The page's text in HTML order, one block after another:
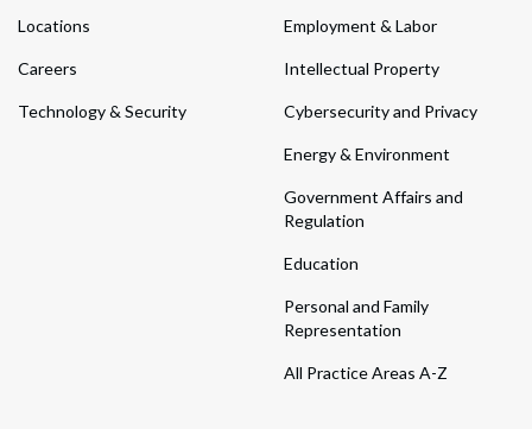
Locations
Careers
Technology & Security
Employment & Labor
Intellectual Property
Cybersecurity and Privacy
Energy & Environment
Government Affairs and
Regulation
Education
Personal and Family
Representation
All Practice Areas A-Z